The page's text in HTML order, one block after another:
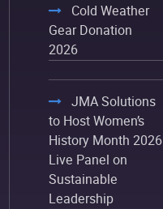
Cold Weather
Gear Donation
2026
JMA Solutions
to Host Women’s
History Month 2026
Live Panel on
Sustainable
Leadership